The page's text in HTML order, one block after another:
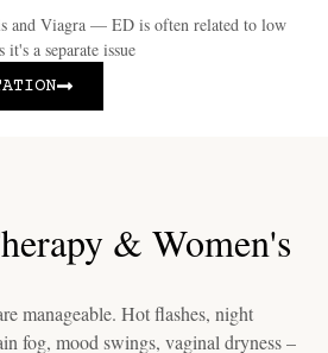
and Viagra — ED is often related to low
it's a separate issue
& Women's
manageable. Hot flashes, night
fog, mood swings, vaginal dryness –